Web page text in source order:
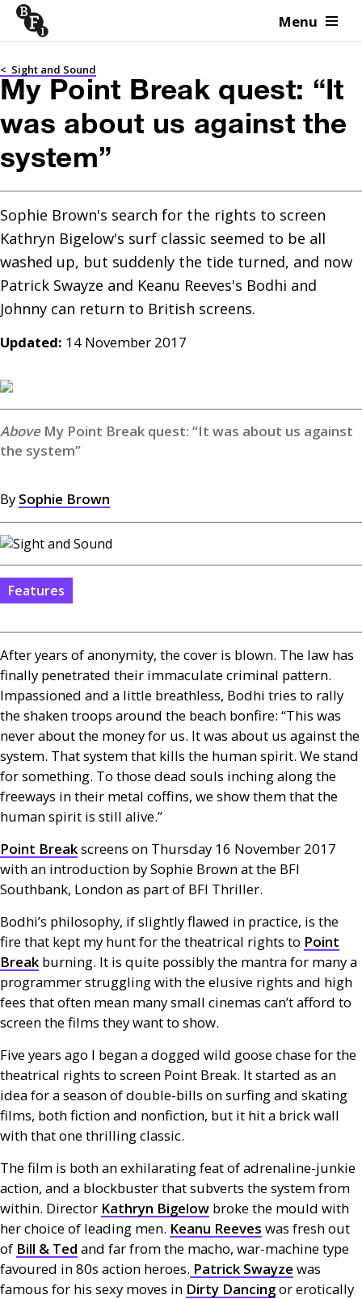
Skip to content Menu
< Sight and Sound
My Point Break quest: “It
was about us against the
system”
Sophie Brown's search for the rights to screen
Kathryn Bigelow's surf classic seemed to be all
washed up, but suddenly the tide turned, and now
Patrick Swayze and Keanu Reeves's Bodhi and
Updated: 14 November 2017
My Point Break quest: “It was about us against
the system”
By Sophie Brown
Features
After years of anonymity, the cover is blown. The law has
finally penetrated their immaculate criminal pattern.
Impassioned and a little breathless, Bodhi tries to rally
the shaken troops around the beach bonfire: “This was
never about the money for us. It was about us against the
system. That system that kills the human spirit. We stand
for something. To those dead souls inching along the
freeways in their metal coffins, we show them that the
human spirit is still alive.”
Point Breakscreens on Thursday 16 November 2017
with an introduction by Sophie Brown at the BFI
Southbank, London as part of BFI Thriller.
Bodhi’s philosophy, if slightly flawed in practice, is the
fire that kept my hunt for the theatrical rights to Point
Break burning. It is quite possibly the mantra for many a
programmer struggling with the elusive rights and high
fees that often mean many small cinemas can’t afford to
screen the films they want to show.
Five years ago I began a dogged wild goose chase for the
theatrical rights to screen Point Break. It started as an
idea for a season of double-bills on surfing and skating
films, both fiction and nonfiction, but it hit a brick wall
with that one thrilling classic.
The film is both an exhilarating feat of adrenaline-junkie
action, and a blockbuster that subverts the system from
within. Director Kathryn Bigelow broke the mould with
her choice of leading men. Keanu Reeves was fresh out
of Bill & Ted and far from the macho, war-machine type
favoured in 80s action heroes. Patrick Swayze was
famous for his sexy moves in Dirty Dancingor erotically